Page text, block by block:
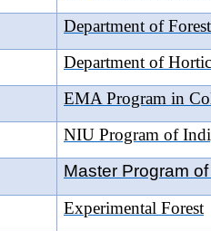
Department of
Department of
EMA Program in
NIU Program of
Master Program
Experimental Forest